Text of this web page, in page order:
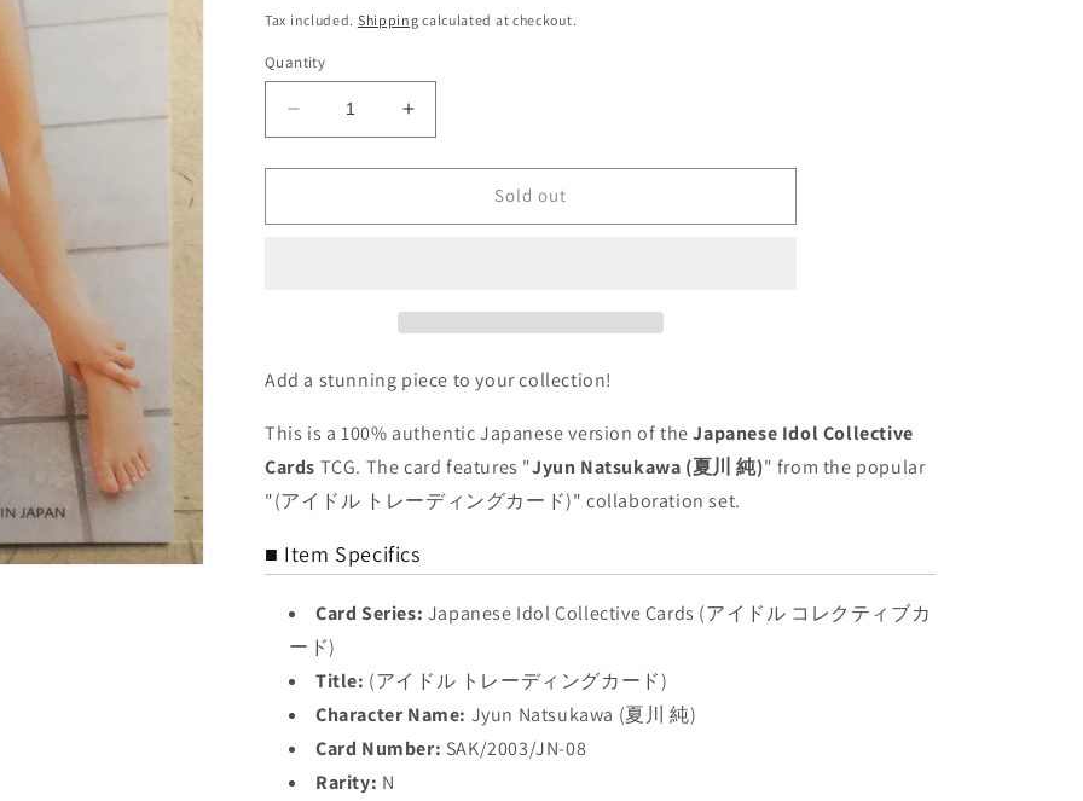
price
price
Tax included. Shipping calculated at checkout.
Quantity
Decrease
quantity
for
Idol
Jyun
Natsukawa
Trading
Card
NM
Increase
quantity
for
Japanese
Idol
Jyun
Natsukawa
Trading
Card
NM
Sold out
Add a stunning piece to your collection!
This is a 100% authentic Japanese version of theJapanese Idol Collective
Cards TCG. The card features "Jyun Natsukawa (夏川 純)" from the popular
"(アイドル トレーディングカード)" collaboration set.
■ Item Specifics
Card Series: Japanese Idol Collective Cards (アイドル コレクティブカ
ード)
Title: (アイドル トレーディングカード)
Character Name: Jyun Natsukawa (夏川 純)
Card Number: SAK/2003/JN-08
Rarity: N